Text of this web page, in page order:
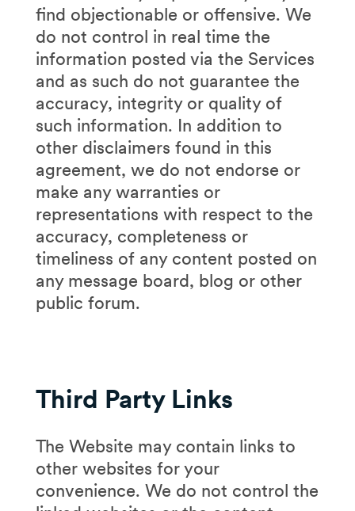
find objectionable or offensive. We
do not control in real time the
information posted via the Services
and as such do not guarantee the
accuracy, integrity or quality of
such information. In addition to
other disclaimers found in this
agreement, we do not endorse or
make any warranties or
representations with respect to the
accuracy, completeness or
timeliness of any content posted on
any message board, blog or other
public forum.
Third Party Links
The Website may contain links to
other websites for your
convenience. We do not control the